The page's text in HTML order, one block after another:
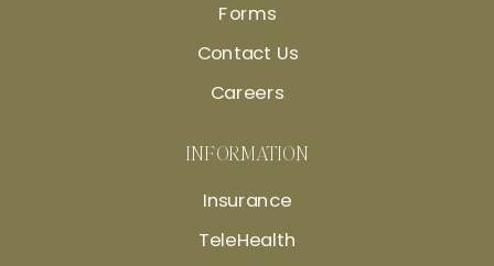
Forms
Contact Us
Careers
INFORMATION
Insurance
TeleHealth